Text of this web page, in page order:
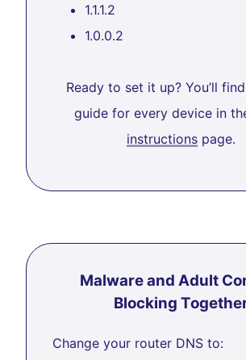
1.1.1.2
1.0.0.2
Ready to set it up? You’ll
guide for every device in
instructionspage.
Malware and Adult
Blocking
Change your router DNS to: